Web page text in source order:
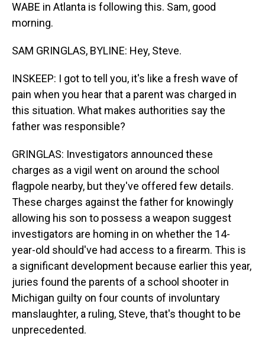
WABE in Atlanta is following this. Sam, good
morning.
SAM GRINGLAS, BYLINE: Hey, Steve.
INSKEEP: I got to tell you, it's like a fresh wave of
pain when you hear that a parent was charged in
this situation. What makes authorities say the
father was responsible?
GRINGLAS: Investigators announced these
charges as a vigil went on around the school
flagpole nearby, but they've offered few details.
These charges against the father for knowingly
allowing his son to possess a weapon suggest
investigators are homing in on whether the 14-
year-old should've had access to a firearm. This is
a significant development because earlier this year,
juries found the parents of a school shooter in
Michigan guilty on four counts of involuntary
manslaughter, a ruling, Steve, that's thought to be
unprecedented.